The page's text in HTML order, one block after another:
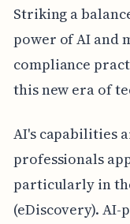
Striking a
power of AI and
compliance
this new era of
AI's capabilities
professionals
particularly in
(eDiscovery). AI-